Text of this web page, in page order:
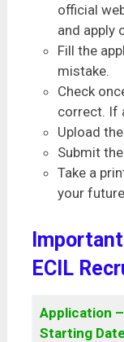
official
and apply
Fill the
mistake.
Check
correct. If
Upload
Submit
Take a
your
ECIL
Application –
Starting Date